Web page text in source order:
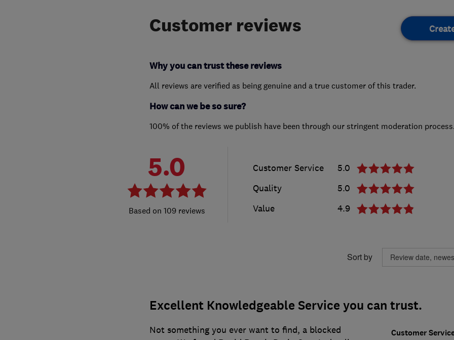
Customer reviews
Why you can trust these reviews
All reviews are verified as being genuine and a true customer of this trader.
How can we be so sure?
100% of the reviews we publish have been through our stringent moderation process.
5.0
109 reviews
Customer Service
5.0
Quality
5.0
Value
4.9
Sort by
Excellent Knowledgeable Service you can trust.
Customer
Not something you ever want to find, a blocked